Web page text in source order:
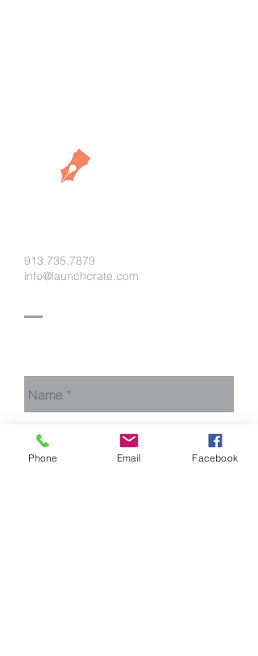
913.735.7879
info@launchcrate.com
Phone Email Facebook